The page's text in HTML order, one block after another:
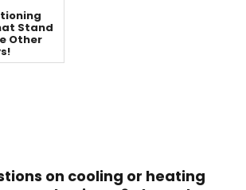
Stand
Other
on cooling or heating